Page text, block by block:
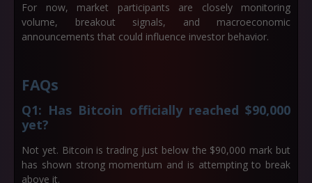
For now, market participants are closely monitoring
volume, breakout signals, and macroeconomic
announcements that could influence investor behavior.
FAQs
Q1: Has Bitcoin officially reached $90,000
yet?
Not yet. Bitcoin is trading just below the $90,000 mark but
has shown strong momentum and is attempting to break
above it.